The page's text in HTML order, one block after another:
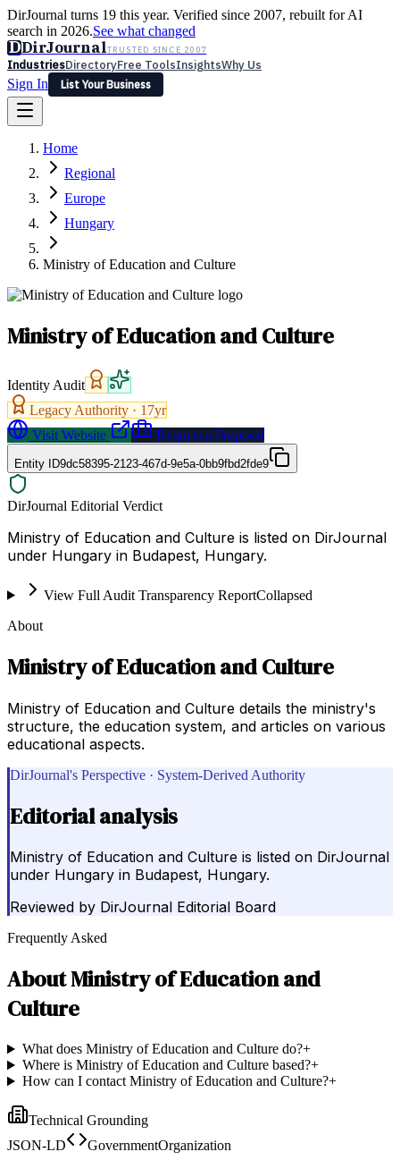
DirJournal turns 19 this year. Verified since 2007, rebuilt for AI
search in 2026.See what changed
DDirJournalTRUSTED SINCE 2007
IndustriesDirectoryFree ToolsInsightsWhy Us
Sign In
List Your Business
Latest Expert Reviews
Sign In
List Your Business
Home
Regional
Europe
Hungary
Ministry of Education and Culture
Ministry of Education and Culture
Identity Audit
Legacy Authority · 17yr
Visit Website
Request a Proposal
Entity ID9dc58395-2123-467d-9e5a-0bb9fbd2fde9
DirJournal Editorial Verdict
Ministry of Education and Culture is listed on DirJournal
under Hungary in Budapest, Hungary.
View Full Audit Transparency ReportCollapsed
About
Ministry of Education and Culture
Ministry of Education and Culture details the ministry's
structure, the education system, and articles on various
educational aspects.
DirJournal's Perspective · System-Derived Authority
Editorial analysis
Ministry of Education and Culture is listed on DirJournal
under Hungary in Budapest, Hungary.
Reviewed by DirJournal Editorial Board
Frequently Asked
AboutMinistry of Education and
Culture
What does Ministry of Education and Culture do?+
Where is Ministry of Education and Culture based?+
How can I contact Ministry of Education and Culture?+
Technical Grounding
JSON-LD
GovernmentOrganization